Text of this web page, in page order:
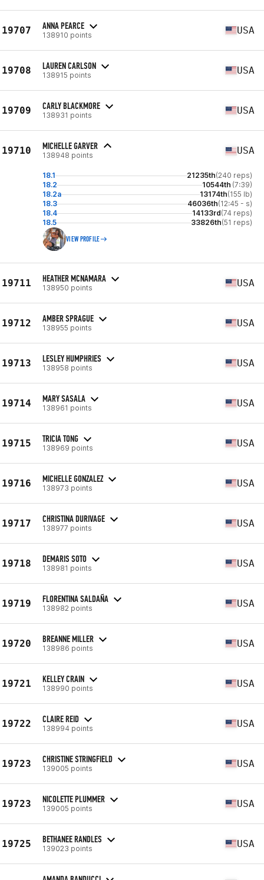
19707 ANNA PEARCE
138910 points USA
19708 LAUREN CARLSON
138915 points USA
19709 CARLY BLACKMORE
138931 points USA
19710 MICHELLE GARVER
138948 points USA
18.1 21235th(240 reps)
18.2
10544th (7:39)
18.2a
13174th(155 lb)
18.3
46036th(12:45 - s)
18.4
14133rd(74 reps)
18.5
33826th(51 reps)
VIEW PROFILE
19711 HEATHER MCNAMARA
138950 points USA
19712 AMBER SPRAGUE
138955 points USA
19713 LESLEY HUMPHRIES
138958 points USA
19714 MARY SASALA
138961 points USA
19715 TRICIA TONG
138969 points USA
19716 MICHELLE GONZALEZ
138973 points USA
19717 CHRISTINA DURIVAGE
138977 points USA
19718 DEMARIS SOTO
138981 points USA
19719 FLORENTINA SALDAÑA
138982 points USA
19720 BREANNE MILLER
138986 points USA
19721 KELLEY CRAIN
138990 points USA
19722 CLAIRE REID
138994 points USA
19723 CHRISTINE STRINGFIELD
139005 points USA
19723 NICOLETTE PLUMMER
139005 points USA
19725 BETHANEE RANDLES
139023 points USA